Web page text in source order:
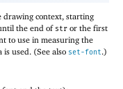
drawing context, starting
the end of str or the first
to use in measuring the
used. (See also set-font.)